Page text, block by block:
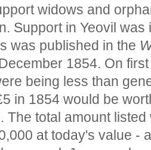
widows and
Support in Yeovil was
was published in the
1854. On
being less than
in 1854 would be
The total amount
at today's value -